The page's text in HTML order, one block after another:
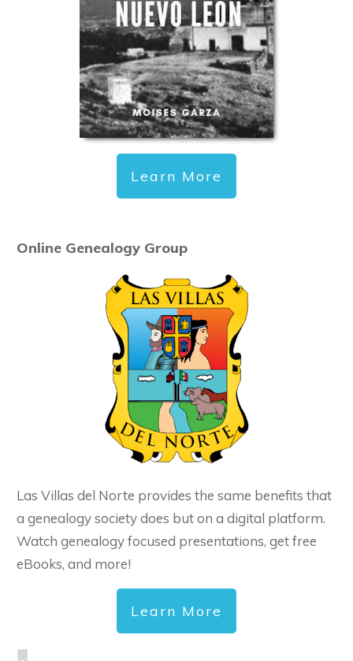
Learn More
Online Genealogy Group
Las Villas del Norte provides the same benefits that
a genealogy society does but on a digital platform.
Watch genealogy focused presentations, get free
eBooks, and more!
Learn More